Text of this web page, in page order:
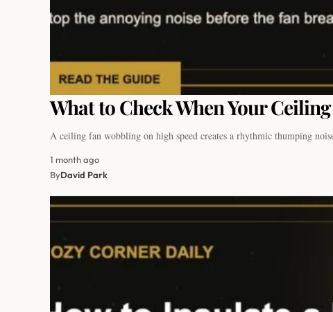
What to Check When Your
A ceiling fan wobbling on high speed creates a rhythmic thumping
1 month ago
ByDavid Park